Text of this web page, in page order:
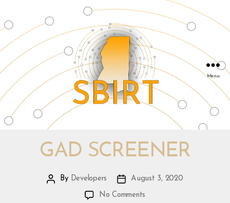
Mississippi
Public
Institute
|
Menu
GAD SCREENER
PostBy Developers
PostAugust 3, 2020
No Comments